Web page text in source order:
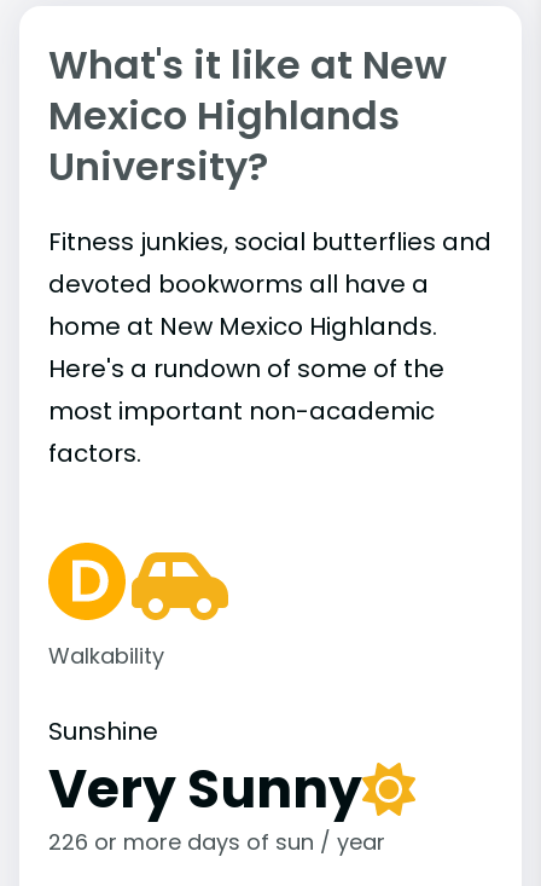
What's it like at New
Mexico Highlands
University?
Fitness junkies, social butterflies and
devoted bookworms all have a
home at New Mexico Highlands.
Here's a rundown of some of the
most important non-academic
factors.
Walkability
Sunshine
Very Sunny
226 or more days of sun / year